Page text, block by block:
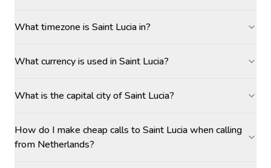
What timezone is Saint Lucia in?
What currency is used in Saint Lucia?
What is the capital city of Saint Lucia?
How do I make cheap calls to Saint Lucia when calling
from Netherlands?